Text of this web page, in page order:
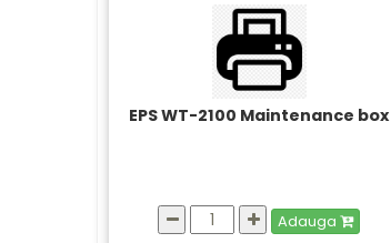
EPS WT-2100 Maintenance box
Adauga